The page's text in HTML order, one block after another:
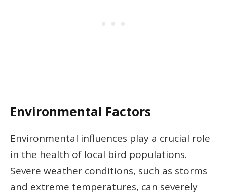
Environmental Factors
Environmental influences play a crucial role
in the health of local bird populations.
Severe weather conditions, such as storms
and extreme temperatures, can severely